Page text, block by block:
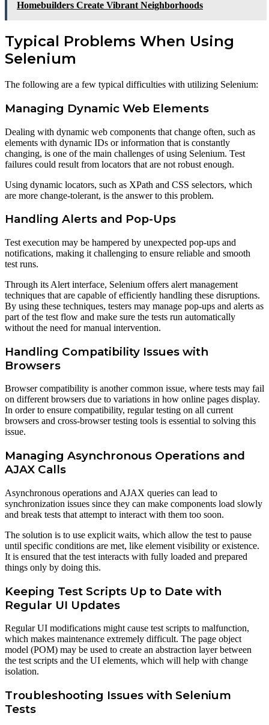
Homebuilders Create Vibrant Neighborhoods
Typical Problems When Using
Selenium
The following are a few typical difficulties with utilizing Selenium:
Managing Dynamic Web Elements
Dealing with dynamic web components that change often, such as
elements with dynamic IDs or information that is constantly
changing, is one of the main challenges of using Selenium. Test
failures could result from locators that are not robust enough.
Using dynamic locators, such as XPath and CSS selectors, which
are more change-tolerant, is the answer to this problem.
Handling Alerts and Pop-Ups
Test execution may be hampered by unexpected pop-ups and
notifications, making it challenging to ensure reliable and smooth
test runs.
Through its Alert interface, Selenium offers alert management
techniques that are capable of efficiently handling these disruptions.
By using these techniques, testers may manage pop-ups and alerts as
part of the test flow and make sure the tests run automatically
without the need for manual intervention.
Handling Compatibility Issues with
Browsers
Browser compatibility is another common issue, where tests may fail
on different browsers due to variations in how online pages display.
In order to ensure compatibility, regular testing on all current
browsers and cross-browser testing tools is essential to solving this
issue.
Managing Asynchronous Operations and
AJAX Calls
Asynchronous operations and AJAX queries can lead to
synchronization issues since they can make components load slowly
and break tests that attempt to interact with them too soon.
The solution is to use explicit waits, which allow the test to pause
until specific conditions are met, like element visibility or existence.
It is ensured that the test interacts with fully loaded and prepared
things only by doing this.
Keeping Test Scripts Up to Date with
Regular UI Updates
Regular UI modifications might cause test scripts to malfunction,
which makes maintenance extremely difficult. The page object
model (POM) may be used to create an abstraction layer between
the test scripts and the UI elements, which will help with change
isolation.
Troubleshooting Issues with Selenium
Tests